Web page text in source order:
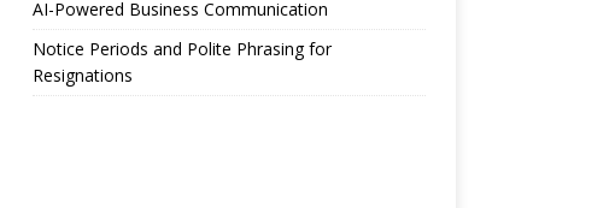
AI-Powered Business Communication
Notice Periods and Polite Phrasing for
Resignations